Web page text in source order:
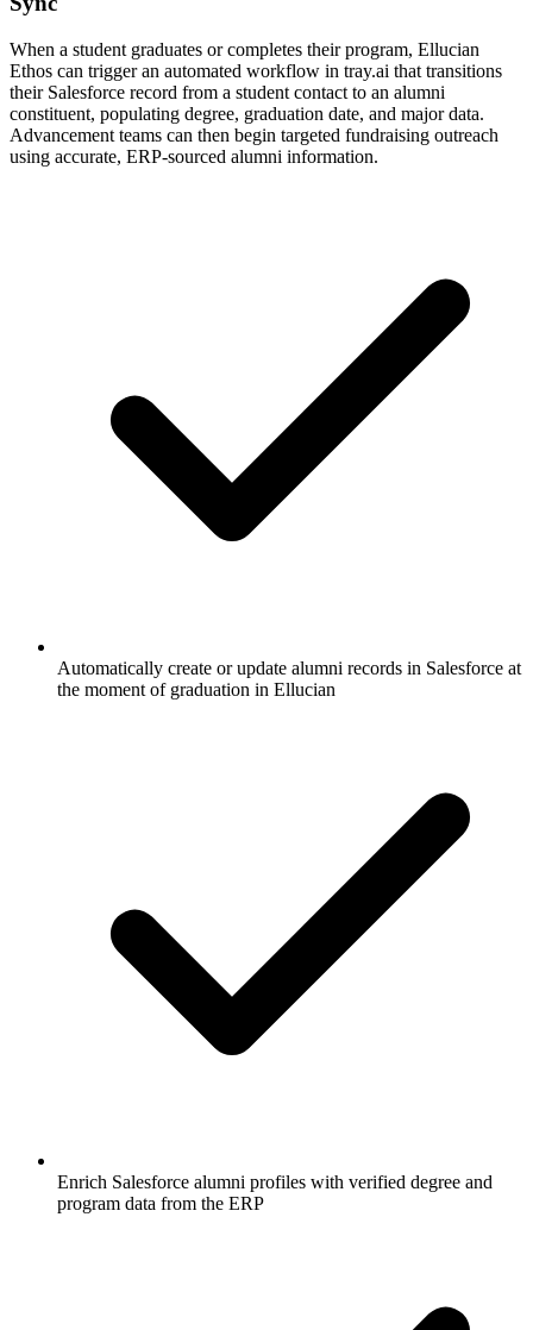
When a student graduates or completes their program, Ellucian
Ethos can trigger an automated workflow in tray.ai that transitions
their Salesforce record from a student contact to an alumni
constituent, populating degree, graduation date, and major data.
Advancement teams can then begin targeted fundraising outreach
using accurate, ERP-sourced alumni information.
Automatically create or update alumni records in Salesforce at
the moment of graduation in Ellucian
Enrich Salesforce alumni profiles with verified degree and
program data from the ERP